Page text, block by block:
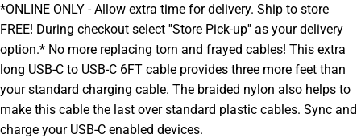
*ONLINE ONLY - Allow extra time for delivery. Ship to store
FREE! During checkout select ''Store Pick-up'' as your delivery
option.* No more replacing torn and frayed cables! This extra
long USB-C to USB-C 6FT cable provides three more feet than
your standard charging cable. The braided nylon also helps to
make this cable the last over standard plastic cables. Sync and
charge your USB-C enabled devices.